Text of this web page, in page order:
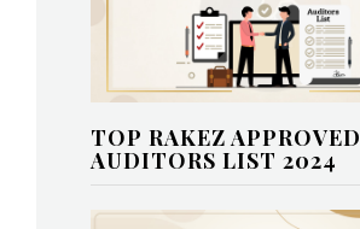
TOP RAKEZ APPROVED
AUDITORS LIST 2024